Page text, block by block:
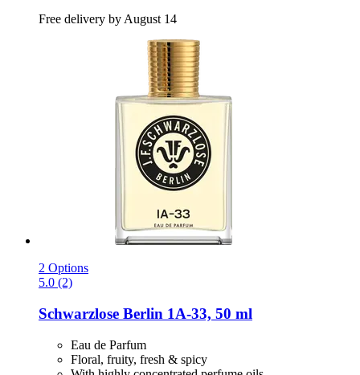
Free delivery by August 14
2 Options
5.0 (2)
Schwarzlose Berlin 1A-​33, 50 ml
Eau de Parfum
Floral, fruity, fresh & spicy